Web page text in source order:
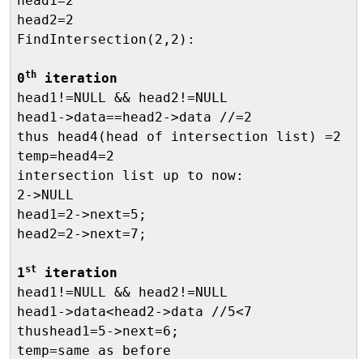
head2=2
FindIntersection(2,2):
0th
iteration
head1!=NULL && head2!=NULL
head1->data==head2->data //=2
thus head4(head of intersection list) =2
temp=head4=2
intersection list up to now:
2->NULL
head1=2->next=5;
head2=2->next=7;
1st
iteration
head1!=NULL && head2!=NULL
head1->data<head2->data //5<7
thushead1=5->next=6;
temp=same as before